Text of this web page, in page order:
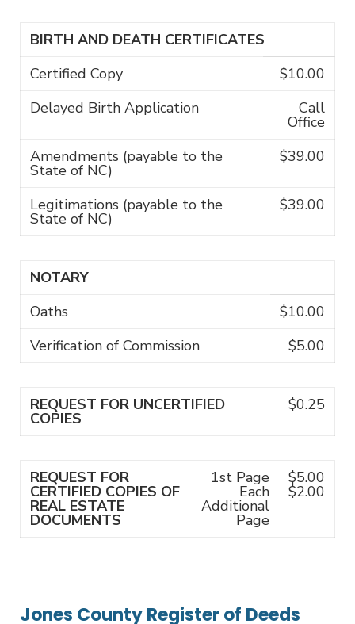
BIRTH AND DEATH CERTIFICATES
Certified Copy
$10.00
Delayed Birth Application
Call
Office
Amendments (payable to the
State of NC)
$39.00
Legitimations (payable to the
State of NC)
$39.00
NOTARY
Oaths
$10.00
Verification of Commission
$5.00
REQUEST FOR UNCERTIFIED
COPIES
$0.25
REQUEST FOR
CERTIFIED COPIES OF
REAL ESTATE
DOCUMENTS
1st Page
Each
Additional
Page
$5.00
$2.00
Jones County Register of Deeds